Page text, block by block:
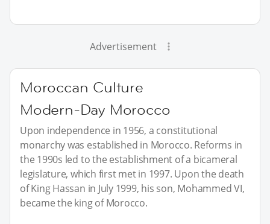
Advertisement
Moroccan Culture
Modern-Day Morocco
Upon independence in 1956, a constitutional
monarchy was established in Morocco. Reforms in
the 1990s led to the establishment of a bicameral
legislature, which first met in 1997. Upon the death
of King Hassan in July 1999, his son, Mohammed VI,
became the king of Morocco.